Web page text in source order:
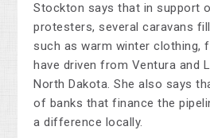
Stockton says that in support
protesters, several caravans
such as warm winter clothing,
have driven from Ventura and
North Dakota. She also says
of banks that finance the
a difference locally.